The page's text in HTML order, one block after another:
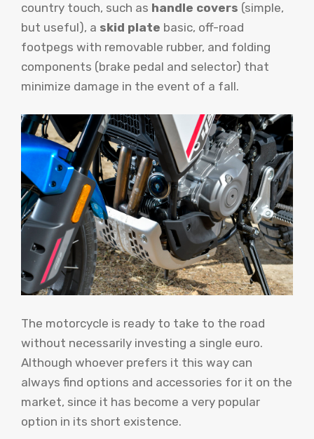
country touch, such as handle covers (simple,
but useful), a skid plate basic, off-road
footpegs with removable rubber, and folding
components (brake pedal and selector) that
minimize damage in the event of a fall.
The motorcycle is ready to take to the road
without necessarily investing a single euro.
Although whoever prefers it this way can
always find options and accessories for it on the
market, since it has become a very popular
option in its short existence.